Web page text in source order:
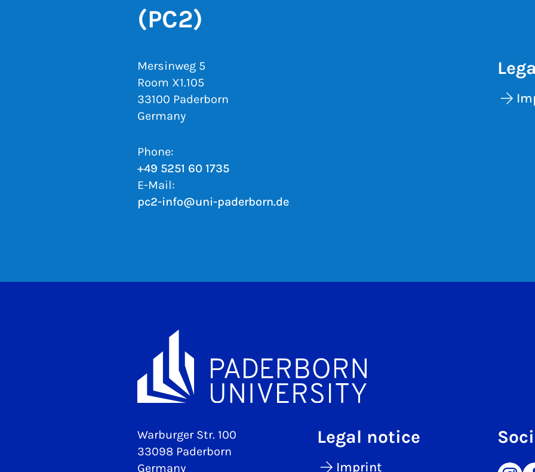
(PC2)
Mersinweg 5
Room X1.105
33100 Paderborn
Germany
Phone:
+49 5251 60 1735
E-Mail:
pc2-info@uni-paderborn.de
Warburger Str. 100
33098 Paderborn
Germany
Legal notice
Imprint